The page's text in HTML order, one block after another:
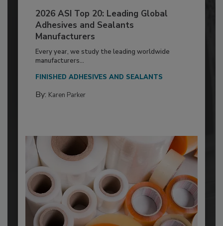
2026 ASI Top 20: Leading Global
Adhesives and Sealants
Manufacturers
Every year, we study the leading worldwide
manufacturers...
FINISHED ADHESIVES AND SEALANTS
By: Karen Parker